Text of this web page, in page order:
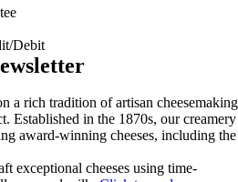
Debit
a rich tradition of artisan cheesemaking
Established in the 1870s, our creamery
award-winning cheeses, including the
exceptional cheeses using time-